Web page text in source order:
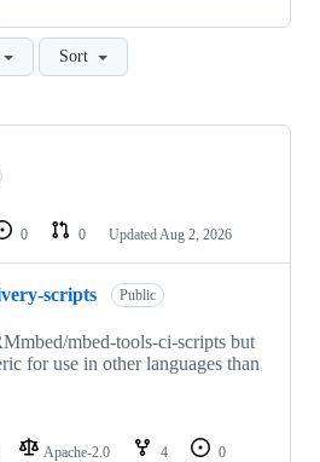
Sort
0 0 Updated Aug 2, 2026
scripts Public
mbed-tools-ci-scripts but
for use in other languages than
Apache-2.0 4
0